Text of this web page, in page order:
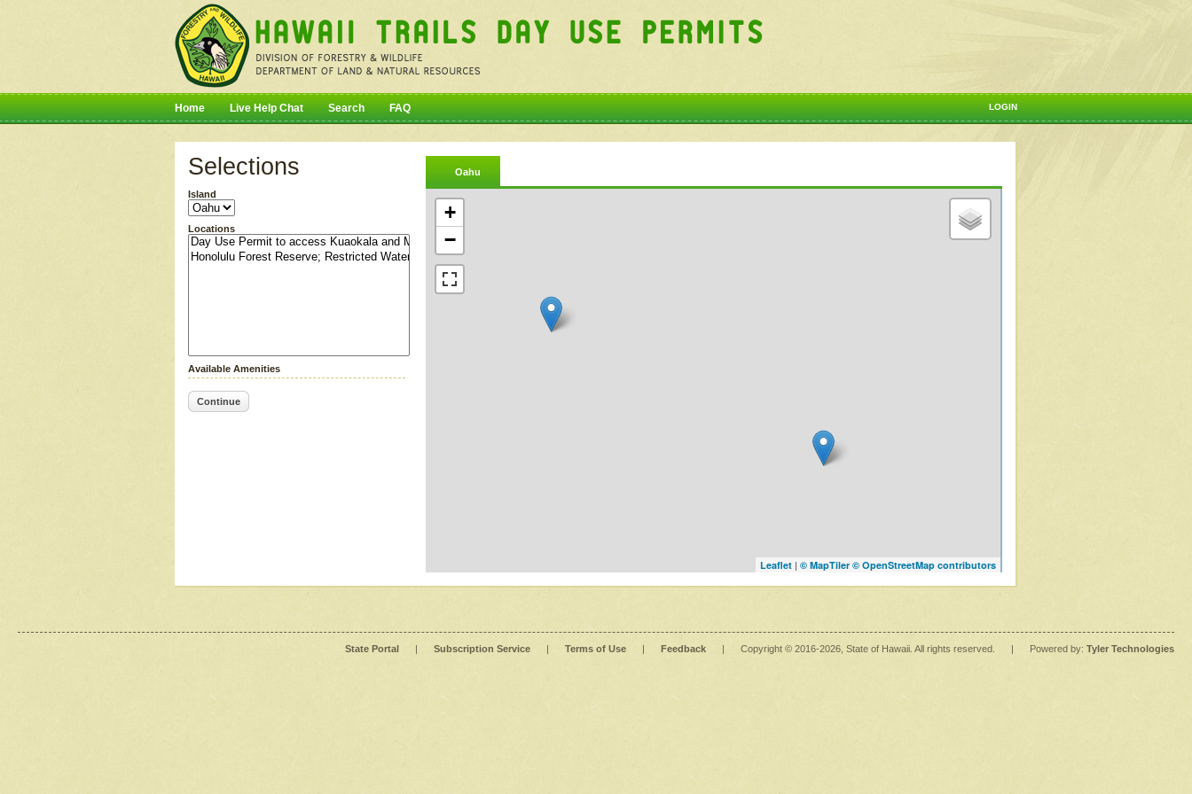
LOGIN
Home Live Help Chat Search FAQ
Selections
Island
Locations
Available Amenities
Continue
Oahu
+
−
Leaflet | © MapTiler © OpenStreetMap contributors
State Portal | Subscription Service | Terms of Use | Feedback | Copyright © 2016-2026 , State of Hawaii. All rights reserved. | Powered by: Tyler Technologies